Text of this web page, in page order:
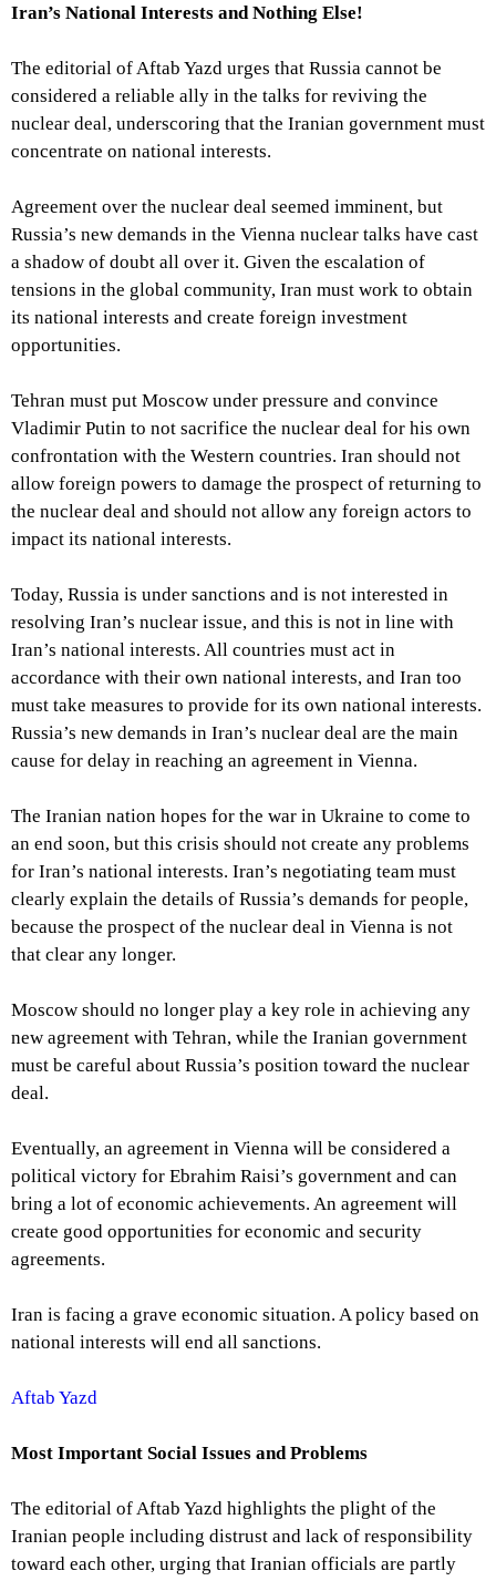
Iran’s National Interests and Nothing Else!
The editorial of Aftab Yazd urges that Russia cannot be
considered a reliable ally in the talks for reviving the
nuclear deal, underscoring that the Iranian government must
concentrate on national interests.
Agreement over the nuclear deal seemed imminent, but
Russia’s new demands in the Vienna nuclear talks have cast
a shadow of doubt all over it. Given the escalation of
tensions in the global community, Iran must work to obtain
its national interests and create foreign investment
opportunities.
Tehran must put Moscow under pressure and convince
Vladimir Putin to not sacrifice the nuclear deal for his own
confrontation with the Western countries. Iran should not
allow foreign powers to damage the prospect of returning to
the nuclear deal and should not allow any foreign actors to
impact its national interests.
Today, Russia is under sanctions and is not interested in
resolving Iran’s nuclear issue, and this is not in line with
Iran’s national interests. All countries must act in
accordance with their own national interests, and Iran too
must take measures to provide for its own national interests.
Russia’s new demands in Iran’s nuclear deal are the main
cause for delay in reaching an agreement in Vienna.
The Iranian nation hopes for the war in Ukraine to come to
an end soon, but this crisis should not create any problems
for Iran’s national interests. Iran’s negotiating team must
clearly explain the details of Russia’s demands for people,
because the prospect of the nuclear deal in Vienna is not
that clear any longer.
Moscow should no longer play a key role in achieving any
new agreement with Tehran, while the Iranian government
must be careful about Russia’s position toward the nuclear
deal.
Eventually, an agreement in Vienna will be considered a
political victory for Ebrahim Raisi’s government and can
bring a lot of economic achievements. An agreement will
create good opportunities for economic and security
agreements.
Iran is facing a grave economic situation. A policy based on
national interests will end all sanctions.
Aftab Yazd
Most Important Social Issues and Problems
The editorial of Aftab Yazd highlights the plight of the
Iranian people including distrust and lack of responsibility
toward each other, urging that Iranian officials are partly